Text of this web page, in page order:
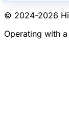
© 2024-2026
Operating with